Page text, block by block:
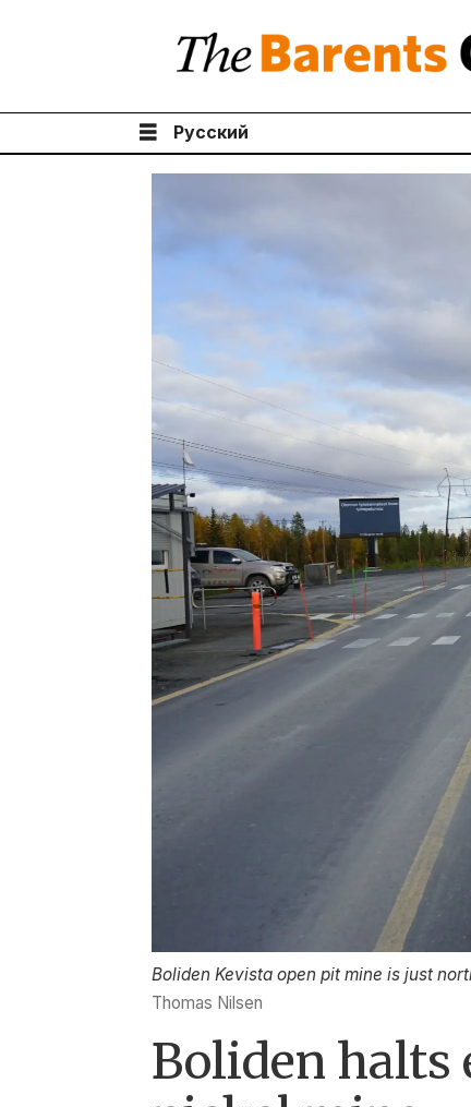
Русский
Boliden Kevista open pit mine is just
Thomas Nilsen
Boliden halts